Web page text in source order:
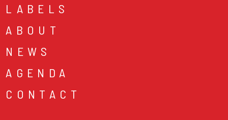
LABELS
ABOUT
NEWS
AGENDA
CONTACT